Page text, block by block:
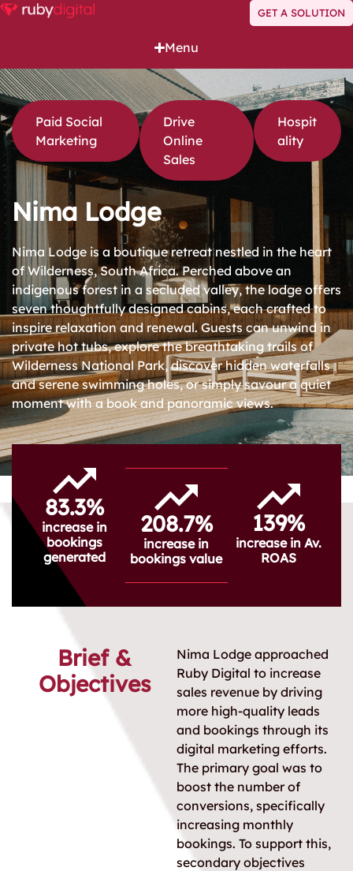
GET A SOLUTION
Menu
Paid Social
Marketing
Drive
Online
Sales
Hospit
ality
Nima Lodge
Nima Lodge is a boutique retreat nestled in the heart
of Wilderness, South Africa. Perched above an
indigenous forest in a secluded valley, the lodge offers
seven thoughtfully designed cabins, each crafted to
inspire relaxation and renewal. Guests can unwind in
private hot tubs, explore the breathtaking trails of
Wilderness National Park, discover hidden waterfalls
and serene swimming holes, or simply savour a quiet
moment with a book and panoramic views.
83.3%
increase in
bookings
generated
208.7%
increase in
bookings value
139%
increase in Av.
ROAS
Brief &
Objectives
Nima Lodge approached
Ruby Digital to increase
sales revenue by driving
more high-quality leads
and bookings through its
digital marketing efforts.
The primary goal was to
boost the number of
conversions, specifically
increasing monthly
bookings. To support this,
secondary objectives